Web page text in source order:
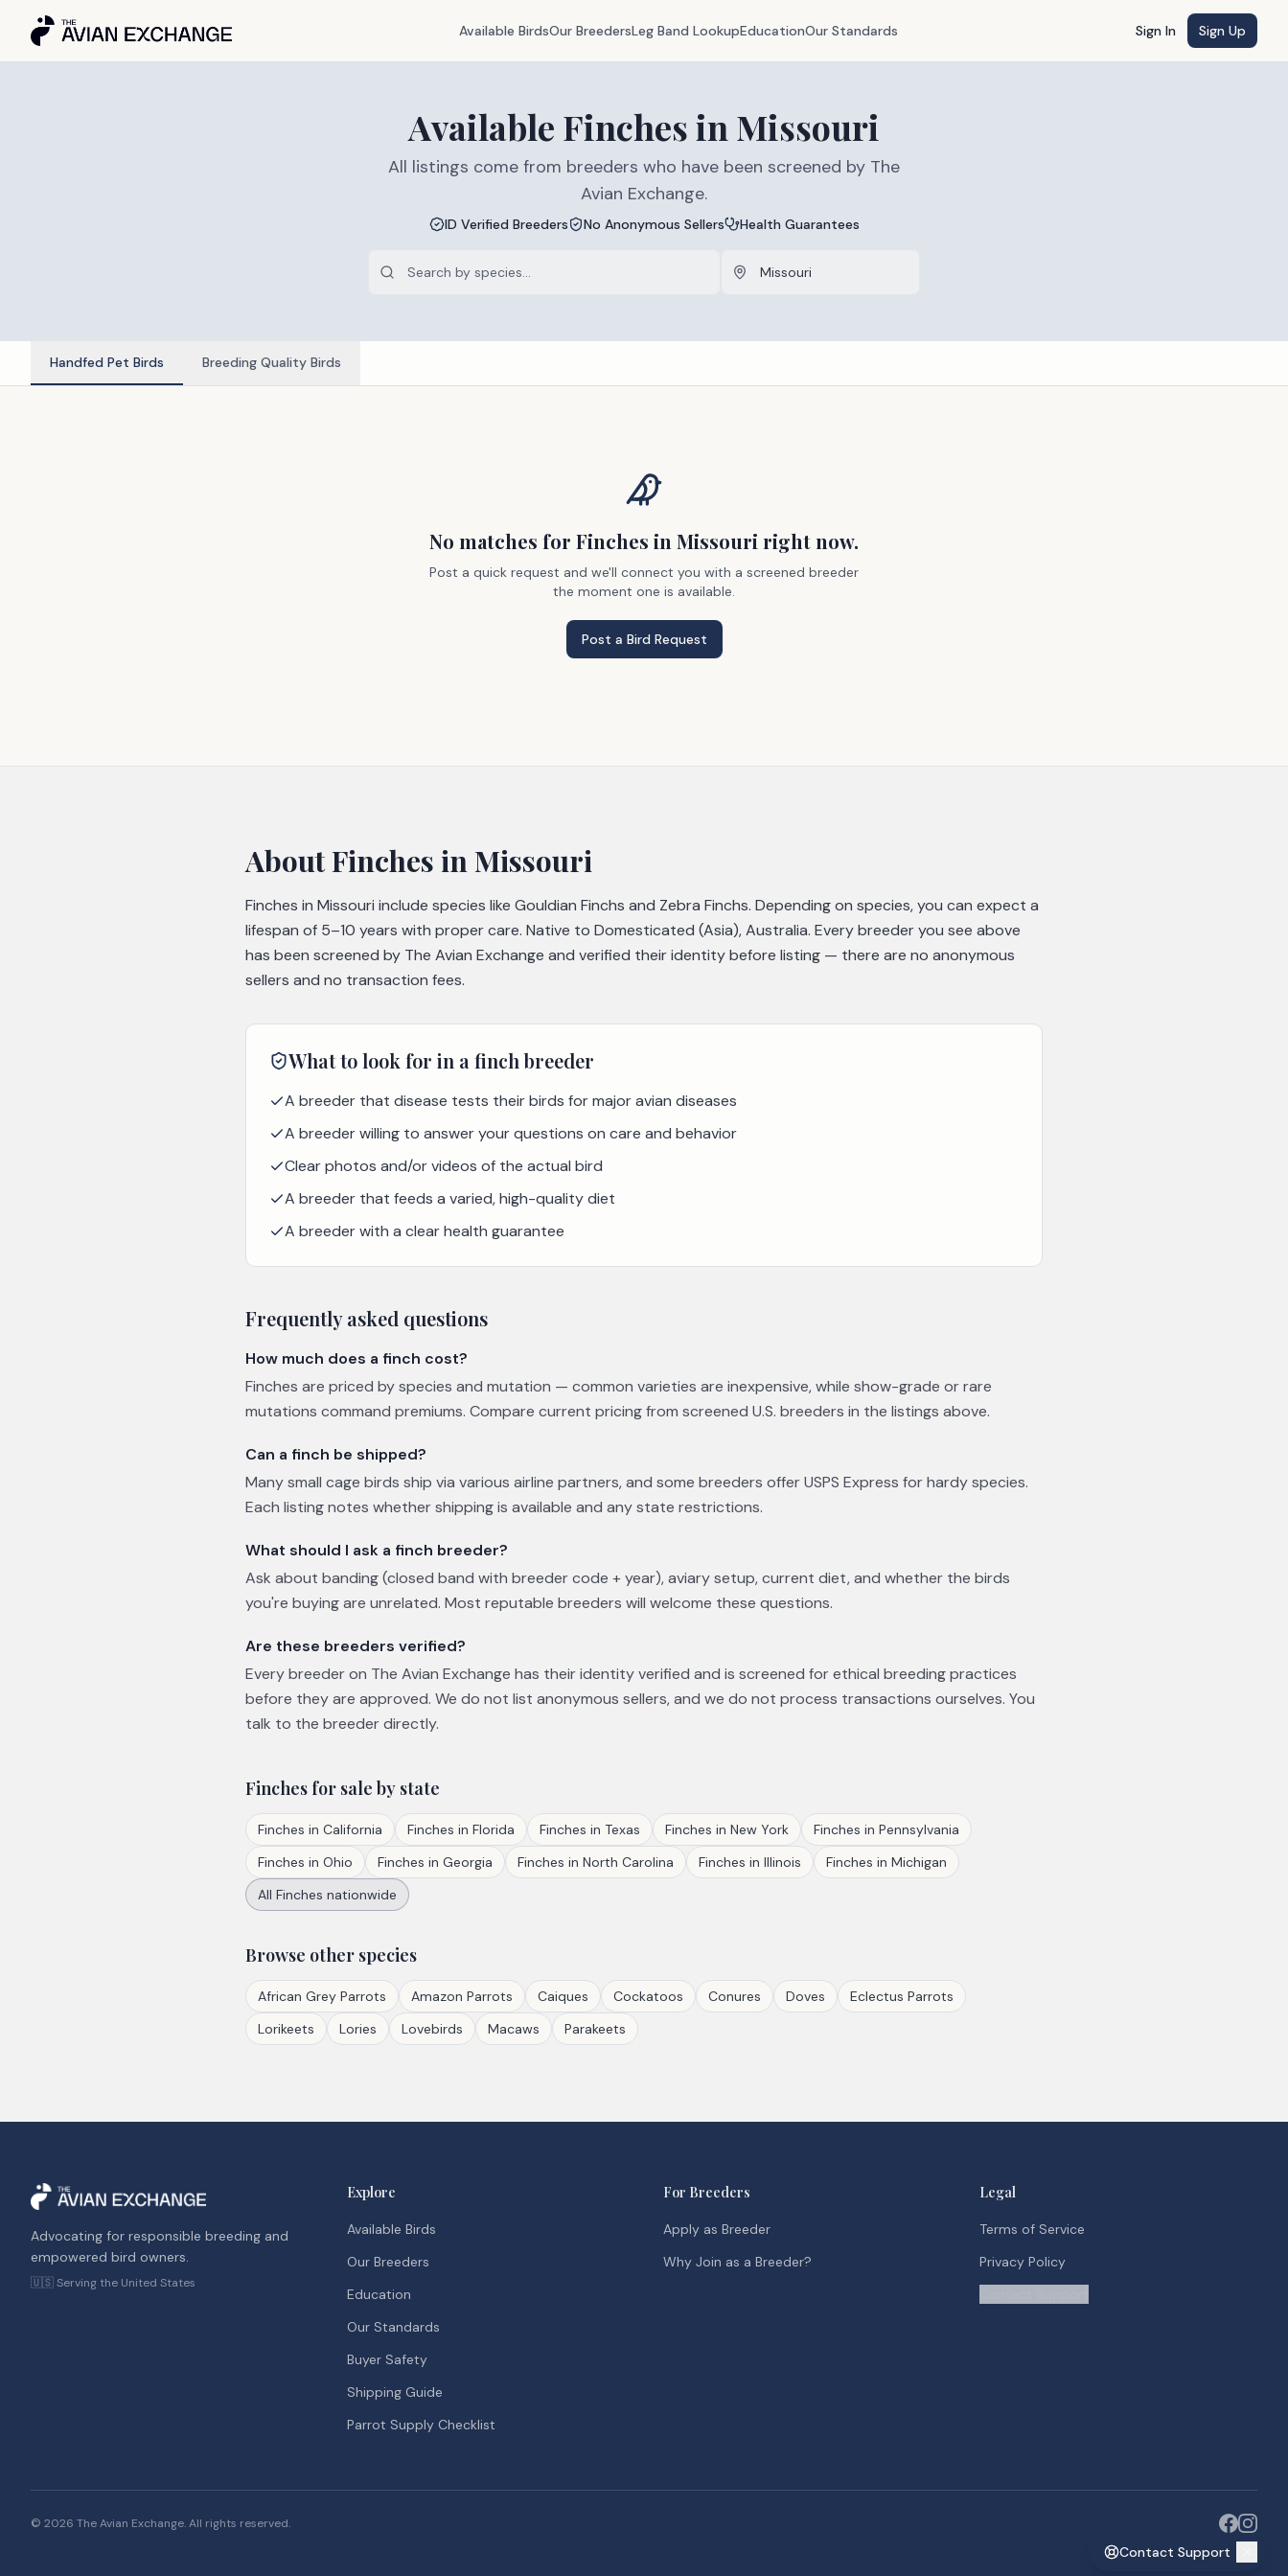
Available BirdsOur BreedersLeg Band LookupEducationOur Standards Sign In Sign Up
Available Finchesin Missouri
All listings come from breeders who have been screened by The
Avian Exchange.
ID Verified Breeders No Anonymous Sellers Health Guarantees
Handfed Pet Birds Breeding Quality Birds
No matches for Finches in Missouri right now.
Post a quick request and we'll connect you with a screened breeder
the moment one is available.
Post a Bird Request
AboutFinches in Missouri
Finches in Missouri include species like Gouldian Finchs and Zebra Finchs. Depending on species, you can expect a
lifespan of 5–10 years with proper care. Native to Domesticated (Asia), Australia. Every breeder you see above
has been screened by The Avian Exchange and verified their identity before listing — there are no anonymous
sellers and no transaction fees.
What to look for in a finchbreeder
A breeder that disease tests their birds for major avian diseases
A breeder willing to answer your questions on care and behavior
Clear photos and/or videos of the actual bird
A breeder that feeds a varied, high-quality diet
A breeder with a clear health guarantee
Frequently asked questions
How much does a finch cost?
Finches are priced by species and mutation — common varieties are inexpensive, while show-grade or rare
mutations command premiums. Compare current pricing from screened U.S. breeders in the listings above.
Can a finch be shipped?
Many small cage birds ship via various airline partners, and some breeders offer USPS Express for hardy species.
Each listing notes whether shipping is available and any state restrictions.
What should I ask a finch breeder?
Ask about banding (closed band with breeder code + year), aviary setup, current diet, and whether the birds
you're buying are unrelated. Most reputable breeders will welcome these questions.
Are these breeders verified?
Every breeder on The Avian Exchange has their identity verified and is screened for ethical breeding practices
before they are approved. We do not list anonymous sellers, and we do not process transactions ourselves. You
talk to the breeder directly.
Finchesfor sale by state
Finches in California Finches in Florida Finches in Texas Finches in New York Finches in Pennsylvania
Finches in Ohio Finches in Georgia Finches in North Carolina Finches in Illinois Finches in Michigan
All Finches nationwide
Browse other species
African Grey Parrots Amazon Parrots Caiques Cockatoos Conures Doves
Eclectus Parrots
Lorikeets
Lories Lovebirds Macaws Parakeets
Contact Support
Advocating for responsible breeding and
empowered bird owners.
🇺🇸 Serving the United States
Explore
Available Birds
Our Breeders
Education
Our Standards
Buyer Safety
Shipping Guide
Parrot Supply Checklist
For Breeders
Apply as Breeder
Why Join as a Breeder?
Legal
Terms of Service
Privacy Policy
© 2026 The Avian Exchange. All rights reserved.